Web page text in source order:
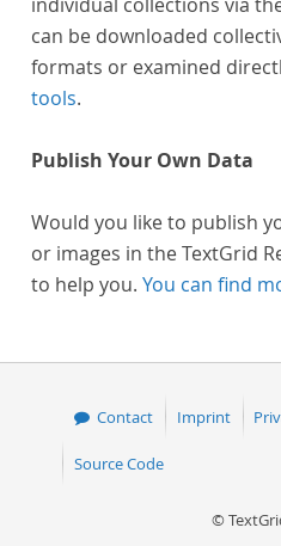
can be downloaded
formats or examined
tools.
Publish Your Own Data
Would you like to publish
or images in the TextGrid
to help you. You can find
Contact Imprint
Source Code
©